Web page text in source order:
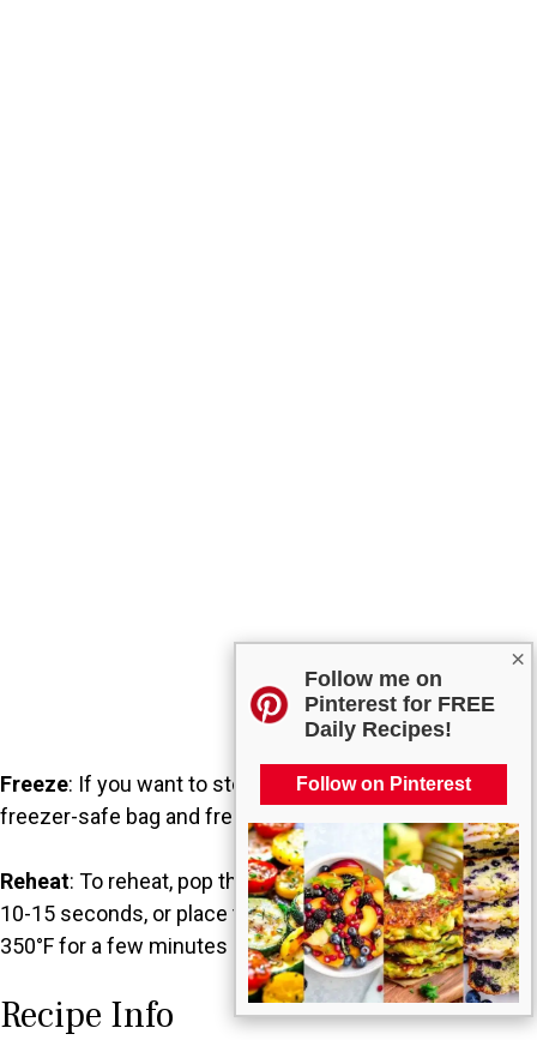
×
Follow me on
Pinterest for FREE
Daily Recipes!
Follow on Pinterest
Freeze: If you want to store them longer, place them in a
freezer-safe bag and freeze for up to 3 months.
Reheat: To reheat, pop them in the microwave for about
10-15 seconds, or place them in a preheated oven at
350°F for a few minutes until warmed.
Recipe Info